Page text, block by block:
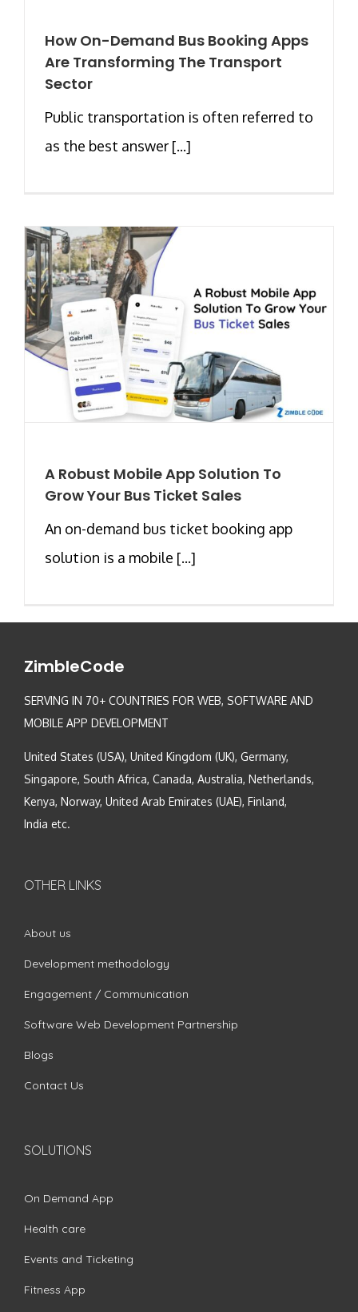
How On-Demand Bus Booking Apps
Are Transforming The Transport
Sector
Public transportation is often referred to
as the best answer [...]
A Robust Mobile App Solution To
Grow Your Bus Ticket Sales
An on-demand bus ticket booking app
solution is a mobile [...]
ZimbleCode
SERVING IN 70+ COUNTRIES FOR WEB, SOFTWARE AND
MOBILE APP DEVELOPMENT
United States (USA), United Kingdom (UK), Germany,
Singapore, South Africa, Canada, Australia, Netherlands,
Kenya, Norway, United Arab Emirates (UAE), Finland,
India etc.
OTHER LINKS
About us
Development methodology
Engagement / Communication
Software Web Development Partnership
Blogs
Contact Us
SOLUTIONS
On Demand App
Health care
Events and Ticketing
Fitness App